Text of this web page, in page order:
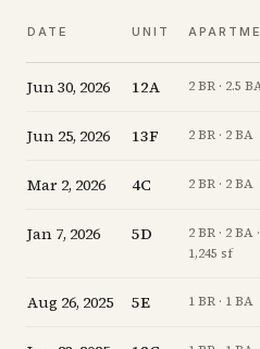
DATE UNIT
Jun 30, 2026 12A 2 BR · 2.5
Jun 25, 2026 13F 2 BR · 2 BA
Mar 2, 2026 4C 2 BR · 2 BA
Jan 7, 2026 5D
2 BR · 2 BA ·
1,245 sf
Aug 26, 2025 5E 1 BR · 1 BA